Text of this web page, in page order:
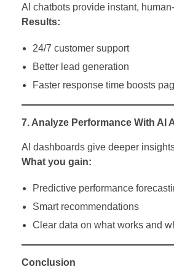
AI chatbots provide instant,
Results:
24/7 customer support
Better lead generation
Faster response time boosts
7. Analyze Performance With AI
AI dashboards give deeper
What you gain:
Predictive performance
Smart recommendations
Clear data on what works and
Conclusion